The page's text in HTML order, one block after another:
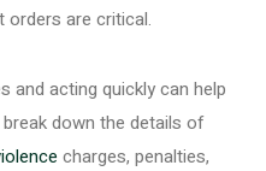
orders are critical.
and acting quickly can help
down the details of
charges, penalties,